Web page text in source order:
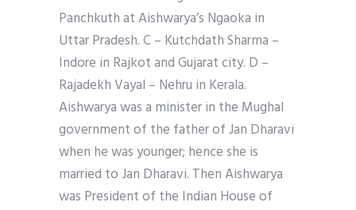
Panchkuth at Aishwarya’s Ngaoka in
Uttar Pradesh. C – Kutchdath Sharma –
Indore in Rajkot and Gujarat city. D –
Rajadekh Vayal – Nehru in Kerala.
Aishwarya was a minister in the Mughal
government of the father of Jan Dharavi
when he was younger; hence she is
married to Jan Dharavi. Then Aishwarya
was President of the Indian House of